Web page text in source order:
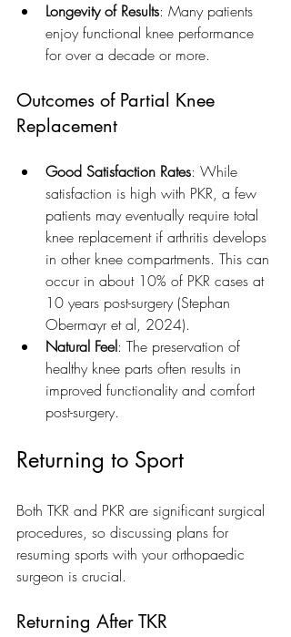
Longevity of Results: Many patients
enjoy functional knee performance
for over a decade or more.
Outcomes of Partial Knee
Replacement
Good Satisfaction Rates: While
satisfaction is high with PKR, a few
patients may eventually require total
knee replacement if arthritis develops
in other knee compartments. This can
occur in about 10% of PKR cases at
10 years post-surgery (Stephan
Obermayr et al, 2024).
Natural Feel: The preservation of
healthy knee parts often results in
improved functionality and comfort
post-surgery.
Returning to Sport
Both TKR and PKR are significant surgical
procedures, so discussing plans for
resuming sports with your orthopaedic
surgeon is crucial.
Returning After TKR